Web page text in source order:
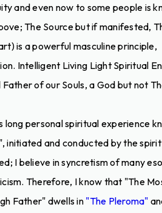
and even now to some people is
The Source but if manifested,
is a powerful masculine principle,
Intelligent Living Light Spiritual
of our Souls, a God but not
long personal spiritual experience
initiated and conducted by the spirit
I believe in syncretism of many
Therefore, I know that "The
Father" dwells in "The Pleroma"